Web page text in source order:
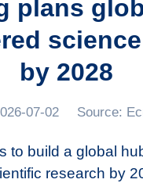
plans
by 2028
07-02 Source:
to build a global
research by